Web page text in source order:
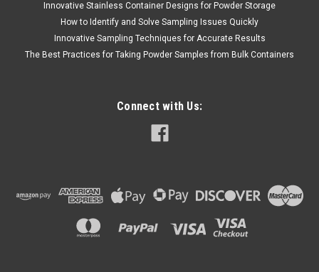
MICRO SPATULA DISPOSABLE PS .3 ml Case
100
BoxIdeal for handling small quantities of powders & granules
volumes.Its narrow sampling blade...
$149.76
Innovative Stainless Container Designs for Powder Storage
How to Identify and Solve Sampling Issues Quickly
Innovative Sampling Techniques for Accurate Results
The Best Practices for Taking Powder Samples from Bulk Containers
Connect with Us: